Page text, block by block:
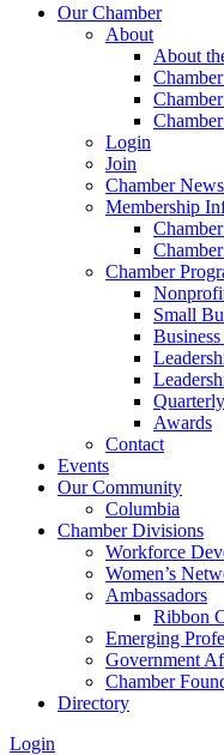
Our Chamber
About
About
Login
Join
Chamber News
Membership
Chamber
Small
Awards
Contact
Events
Our Community
Columbia
Chamber Divisions
Workforce
Women’s
Ambassadors
Ribbon
Emerging
Government
Chamber
Directory
Login